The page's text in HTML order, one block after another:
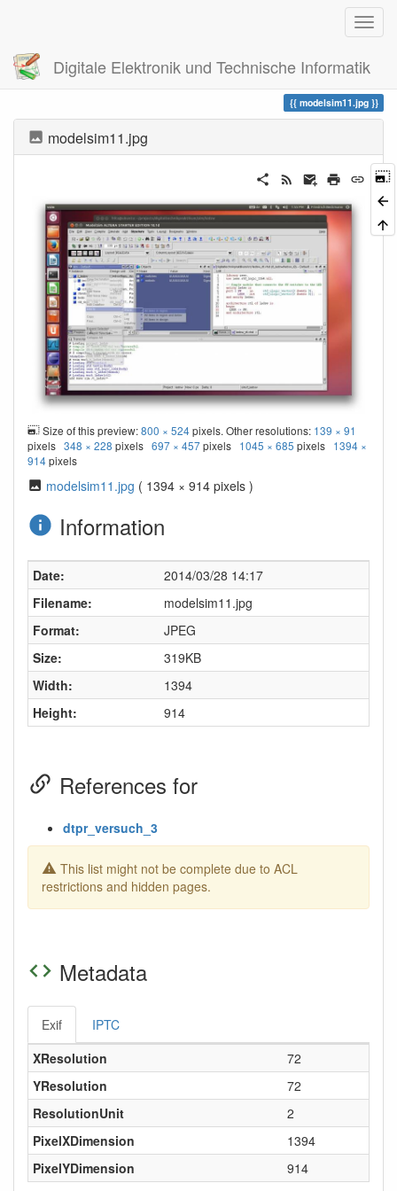
Digitale Elektronik und Technische Informatik
Trace
modelsim11.jpg
modelsim11.jpg
Size of this preview:800 × 524pixels. Other resolutions: 139 × 91
pixels 348 × 228 pixels 697 × 457pixels 1045 × 685 pixels 1394 ×
914pixels
modelsim11.jpg ( 1394 × 914 pixels )
Information
Date:
2014/03/28 14:17
Filename:
modelsim11.jpg
Format:
JPEG
Size:
319KB
Width:
1394
Height:
914
References for
dtpr_versuch_3
This list might not be complete due to ACL
restrictions and hidden pages.
Metadata
Exif
IPTC
XResolution
72
YResolution
72
ResolutionUnit
2
PixelXDimension
1394
PixelYDimension
914